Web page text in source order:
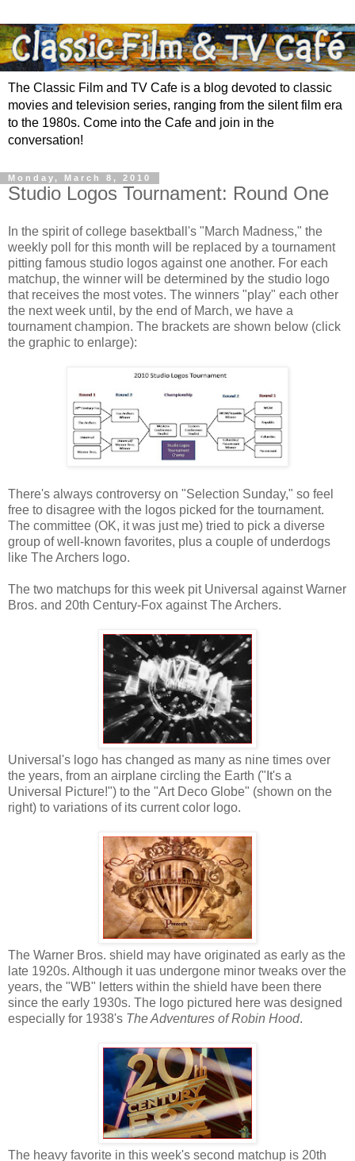
The Classic Film and TV Cafe is a blog devoted to classic
movies and television series, ranging from the silent film era
to the 1980s. Come into the Cafe and join in the
conversation!
Monday, March 8, 2010
Studio Logos Tournament: Round One
In the spirit of college basektball's "March Madness," the
weekly poll for this month will be replaced by a tournament
pitting famous studio logos against one another. For each
matchup, the winner will be determined by the studio logo
that receives the most votes. The winners "play" each other
the next week until, by the end of March, we have a
tournament champion. The brackets are shown below (click
the graphic to enlarge):
There's always controversy on "Selection Sunday," so feel
free to disagree with the logos picked for the tournament.
The committee (OK, it was just me) tried to pick a diverse
group of well-known favorites, plus a couple of underdogs
like The Archers logo.
The two matchups for this week pit Universal against Warner
Bros. and 20th Century-Fox against The Archers.
Universal's logo has changed as many as nine times over
the years, from an airplane circling the Earth ("It's a
Universal Picture!") to the "Art Deco Globe" (shown on the
right) to variations of its current color logo.
The Warner Bros. shield may have originated as early as the
late 1920s. Although it uas undergone minor tweaks over the
years, the "WB" letters within the shield have been there
since the early 1930s. The logo pictured here was designed
especially for 1938's The Adventures of Robin Hood.
The heavy favorite in this week's second matchup is 20th